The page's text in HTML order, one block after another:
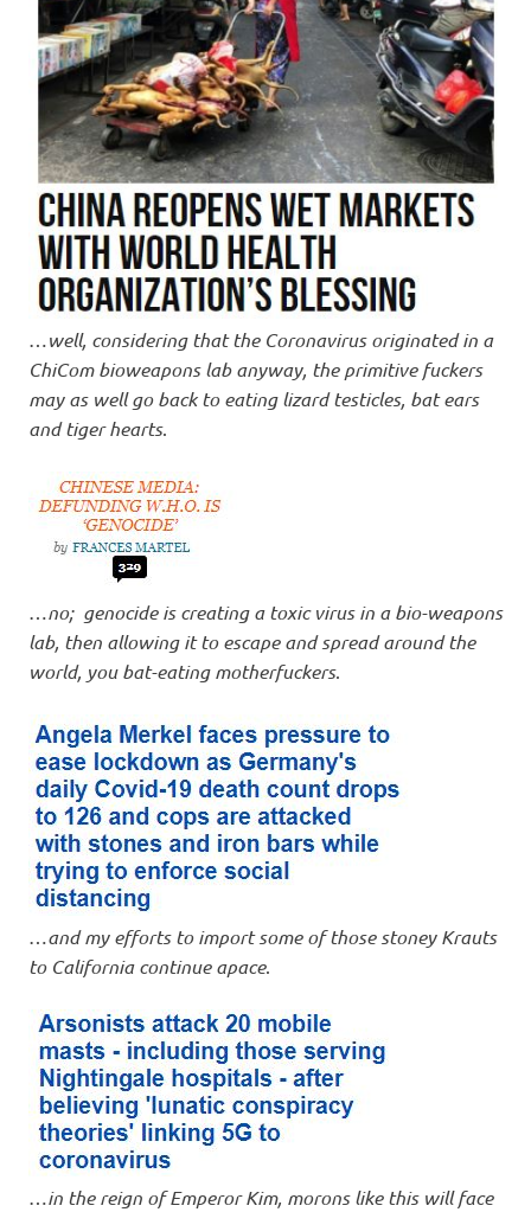
…well, considering that the Coronavirus originated in a
ChiCom bioweapons lab anyway, the primitive fuckers
may as well go back to eating lizard testicles, bat ears
and tiger hearts.
…no; genocide is creating a toxic virus in a bio-weapons
lab, then allowing it to escape and spread around the
world, you bat-eating motherfuckers.
…and my efforts to import some of those stoney Krauts
to California continue apace.
…in the reign of Emperor Kim, morons like this will face